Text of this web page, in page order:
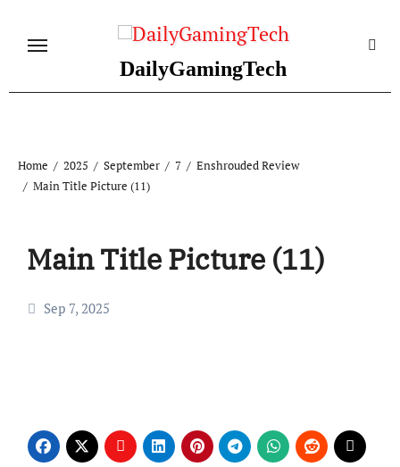
DailyGamingTech
Home 2025 September 7
Enshrouded Review
Main Title Picture (11)
Main Title Picture (11)
Sep 7, 2025